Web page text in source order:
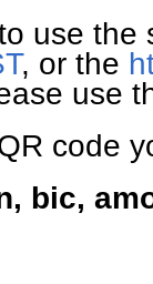
use
, or the
use
code
bic,